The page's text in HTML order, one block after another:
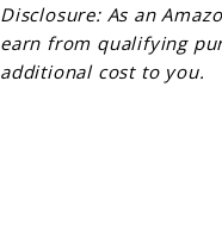
Disclosure: As an
earn from qualifying
additional cost to you.